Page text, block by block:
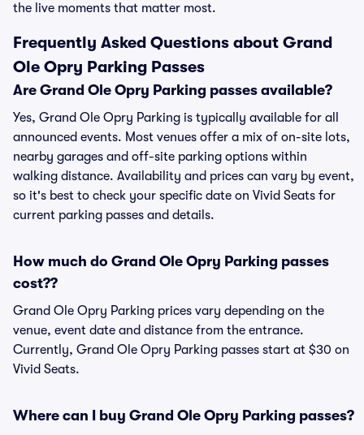
the live moments that matter most.
Frequently Asked Questions about Grand
Ole Opry Parking Passes
Are Grand Ole Opry Parking passes available?
Yes, Grand Ole Opry Parking is typically available for all
announced events. Most venues offer a mix of on-site lots,
nearby garages and off-site parking options within
walking distance. Availability and prices can vary by event,
so it's best to check your specific date on Vivid Seats for
current parking passes and details.
How much do Grand Ole Opry Parking passes
cost??
Grand Ole Opry Parking prices vary depending on the
venue, event date and distance from the entrance.
Currently, Grand Ole Opry Parking passes start at $30 on
Vivid Seats.
Where can I buy Grand Ole Opry Parking passes?